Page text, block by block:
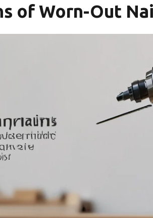
of Worn-Out